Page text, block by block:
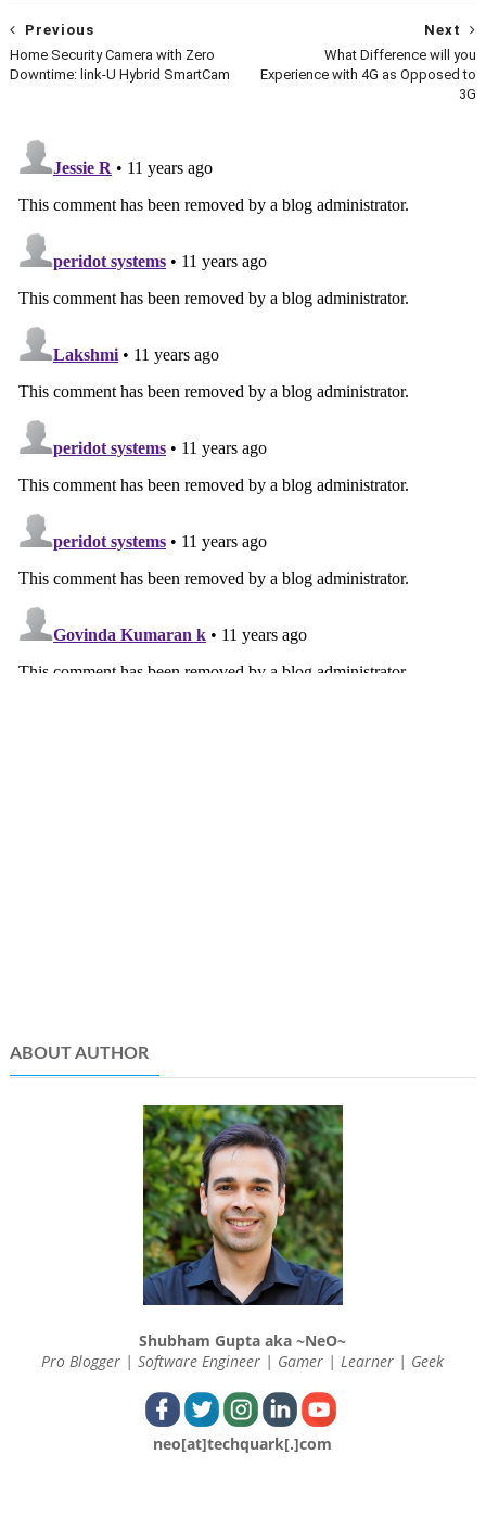
Next
What Difference will you
Experience with 4G as Opposed to
3G
Previous
Home Security Camera with Zero
Downtime: link-U Hybrid SmartCam
ABOUT AUTHOR
Shubham Gupta aka ~NeO~
Pro Blogger | Software Engineer | Gamer | Learner | Geek
neo[at]techquark[.]com